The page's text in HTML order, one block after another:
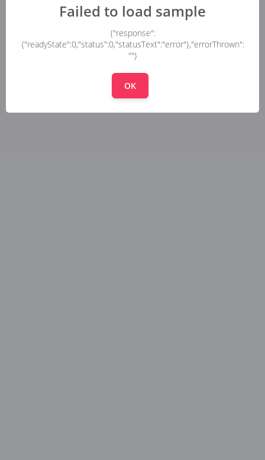
Failed to load sample
{"response":
{"readyState":0,"status":0,"statusText":"error"},"errorThrown":
""}
OK